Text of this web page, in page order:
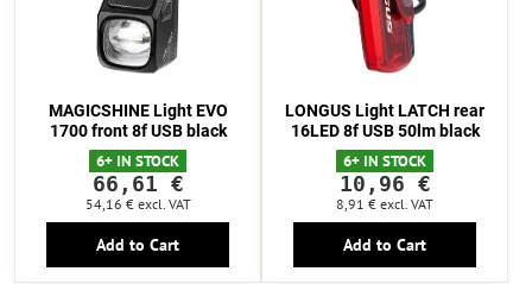
MAGICSHINE Light EVO
1700 front 8f USB black
6+ IN STOCK
66,61 €
54,16 € excl. VAT
Add to Cart
LONGUS Light LATCH rear
16LED 8f USB 50lm black
6+ IN STOCK
10,96 €
8,91 € excl. VAT
Add to Cart